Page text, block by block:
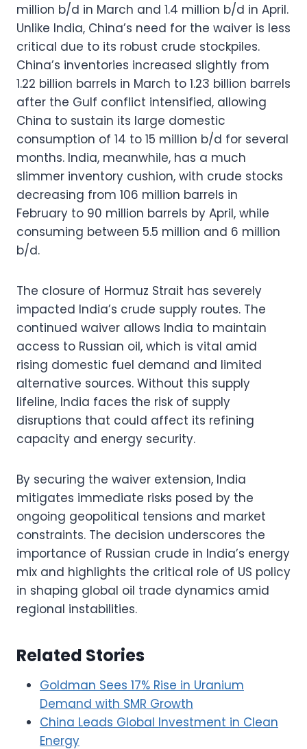
million b/d in March and 1.4 million b/d in April.
Unlike India, China’s need for the waiver is less
critical due to its robust crude stockpiles.
China’s inventories increased slightly from
1.22 billion barrels in March to 1.23 billion barrels
after the Gulf conflict intensified, allowing
China to sustain its large domestic
consumption of 14 to 15 million b/d for several
months. India, meanwhile, has a much
slimmer inventory cushion, with crude stocks
decreasing from 106 million barrels in
February to 90 million barrels by April, while
consuming between 5.5 million and 6 million
b/d.
The closure of Hormuz Strait has severely
impacted India’s crude supply routes. The
continued waiver allows India to maintain
access to Russian oil, which is vital amid
rising domestic fuel demand and limited
alternative sources. Without this supply
lifeline, India faces the risk of supply
disruptions that could affect its refining
capacity and energy security.
By securing the waiver extension, India
mitigates immediate risks posed by the
ongoing geopolitical tensions and market
constraints. The decision underscores the
importance of Russian crude in India’s energy
mix and highlights the critical role of US policy
in shaping global oil trade dynamics amid
regional instabilities.
Related Stories
Goldman Sees 17% Rise in Uranium
Demand with SMR Growth
China Leads Global Investment in Clean
Energy